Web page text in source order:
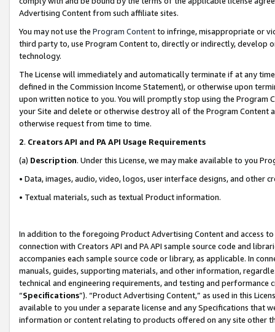
Advertising Content from such affiliate sites.
You may not use the Program Contentto infringe, misappropriate or
third party to, use Program Content to, directly or indirectly, develop
technology.
The License will immediately and automatically terminate if at any
defined in the Commission Income Statement), or otherwise upon
upon written notice to you. You will promptly stop using the Program
your Site and delete or otherwise destroy all of the Program Content
otherwise request from time to time.
2. Creators API and PA API Usage Requirements
(a) Description. Under this License, we may make available to you
• Data, images, audio, video, logos, user interface designs, and other
• Textual materials, such as textual Product information.
In addition to the foregoing Product Advertising Content and access
connection with Creators API and PA API sample source code and
accompanies each sample source code or library, as applicable. In
manuals, guides, supporting materials, and other information,
technical and engineering requirements, and testing and
“Specifications”). “Product Advertising Content,” as used in this
available to you under a separate license and any Specifications that
information or content relating to products offered on any site other